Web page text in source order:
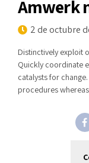
Amwerk
2 de octubre
Distinctively exploit
Quickly coordinate
catalysts for
procedures